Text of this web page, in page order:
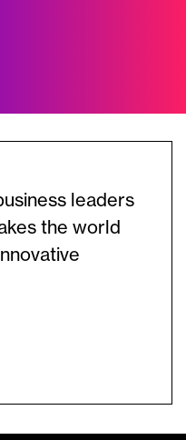
leaders
the world